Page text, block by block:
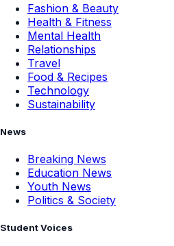
Fashion & Beauty
Health & Fitness
Mental Health
Relationships
Travel
Food & Recipes
Technology
Sustainability
News
Breaking News
Education News
Youth News
Politics & Society
Student Voices